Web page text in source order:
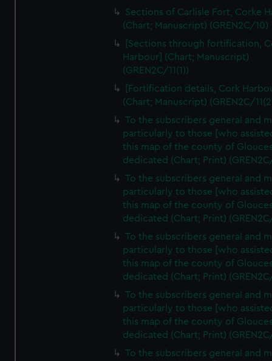
Sections of Carlisle Fort, Corke
(Chart; Manuscript) (GREN2C/10)
[Sections through fortification,
Harbour] (Chart; Manuscript)
(GREN2C/11(1))
[Fortification details, Cork
(Chart; Manuscript) (GREN2C/
To the subscribers general and
particularly to those [who
this map of the county of
dedicated (Chart; Print)
To the subscribers general and
particularly to those [who
this map of the county of
dedicated (Chart; Print)
To the subscribers general and
particularly to those [who
this map of the county of
dedicated (Chart; Print)
To the subscribers general and
particularly to those [who
this map of the county of
dedicated (Chart; Print)
To the subscribers general and